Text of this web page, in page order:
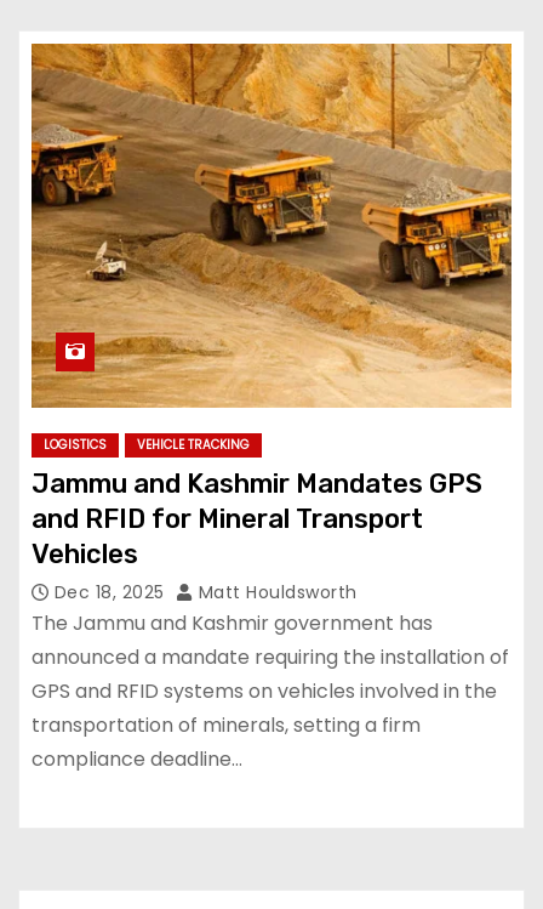
LOGISTICS VEHICLE TRACKING
Jammu and Kashmir Mandates GPS
and RFID for Mineral Transport
Vehicles
Dec 18, 2025 Matt Houldsworth
The Jammu and Kashmir government has
announced a mandate requiring the installation of
GPS and RFID systems on vehicles involved in the
transportation of minerals, setting a firm
compliance deadline…